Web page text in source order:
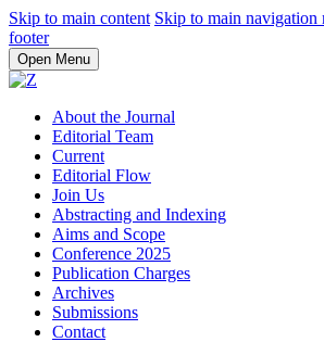
Skip to main content Skip to main navigation
footer
Open Menu
About the Journal
Editorial Team
Current
Editorial Flow
Join Us
Abstracting and Indexing
Aims and Scope
Conference 2025
Publication Charges
Archives
Submissions
Contact